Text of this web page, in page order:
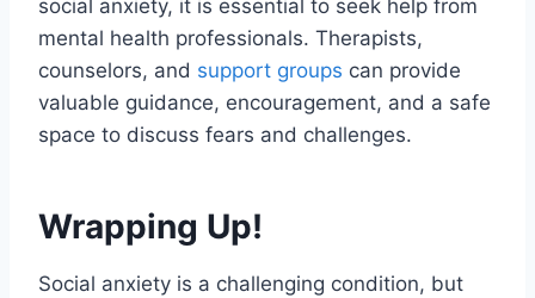
social anxiety, it is essential to seek help from
mental health professionals. Therapists,
counselors, and support groups can provide
valuable guidance, encouragement, and a safe
space to discuss fears and challenges.
Wrapping Up!
Social anxiety is a challenging condition, but